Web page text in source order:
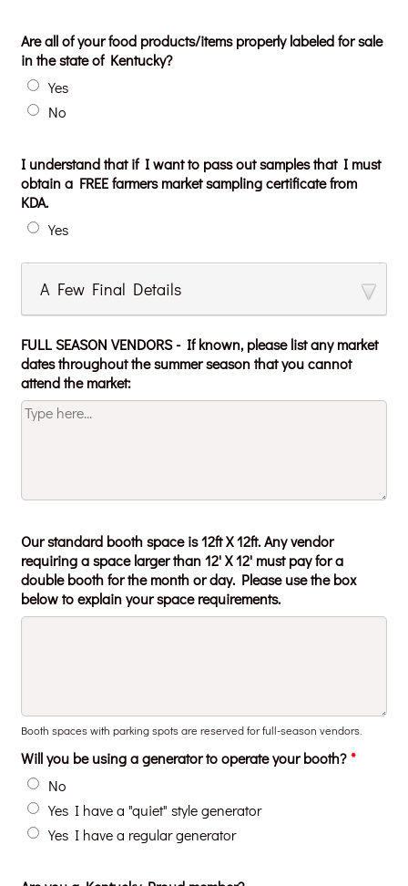
Are all of your food products/items properly labeled for sale
in the state of Kentucky?
Yes
No
I understand that if I want to pass out samples that I must
obtain a FREE farmers market sampling certificate from
KDA.
Yes
A Few Final Details
FULL SEASON VENDORS - If known, please list any market
dates throughout the summer season that you cannot
attend the market:
Our standard booth space is 12ft X 12ft. Any vendor
requiring a space larger than 12' X 12' must pay for a
double booth for the month or day. Please use the box
below to explain your space requirements.
Booth spaces with parking spots are reserved for full-season vendors.
Will you be using a generator to operate your booth? *
No
Yes I have a "quiet" style generator
Yes I have a regular generator